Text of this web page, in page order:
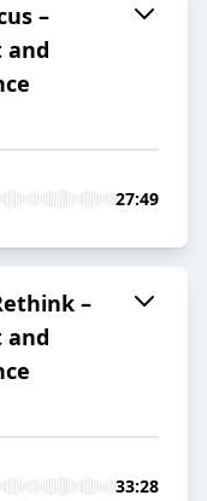
–
and
27:49
–
and
33:28